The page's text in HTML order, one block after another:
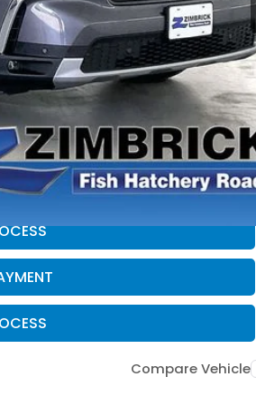
$41,995
+$399
-$2,095
$40,299
Compare Vehicle